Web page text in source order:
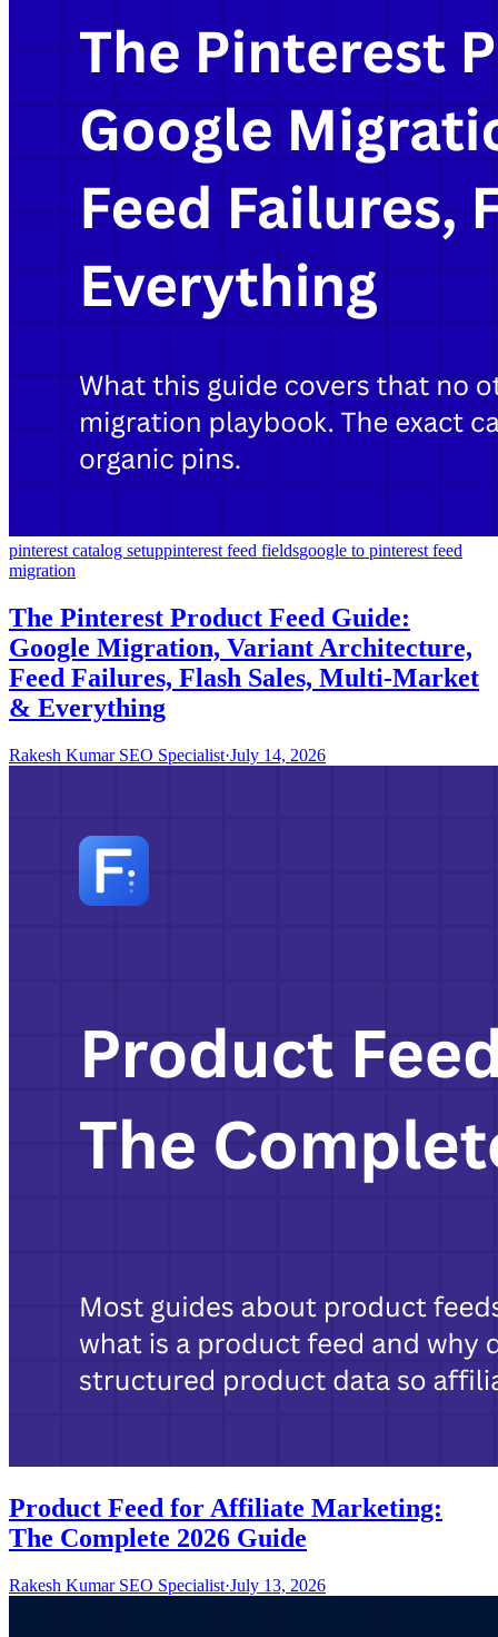
pinterest catalog setuppinterest feed fieldsgoogle to pinterest feed
migration
The Pinterest Product Feed Guide:
Google Migration, Variant Architecture,
Feed Failures, Flash Sales, Multi-Market
& Everything
Rakesh Kumar SEO Specialist·July 14, 2026
Product Feed for Affiliate Marketing:
The Complete 2026 Guide
Rakesh Kumar SEO Specialist·July 13, 2026